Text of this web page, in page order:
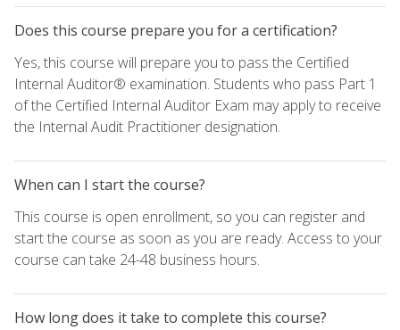
Does this course prepare you for a certification?
Yes, this course will prepare you to pass the Certified
Internal Auditor® examination. Students who pass Part 1
of the Certified Internal Auditor Exam may apply to receive
the Internal Audit Practitioner designation.
When can I start the course?
This course is open enrollment, so you can register and
start the course as soon as you are ready. Access to your
course can take 24-48 business hours.
How long does it take to complete this course?